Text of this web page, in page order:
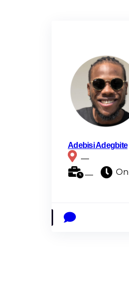
Adebisi Adegbite